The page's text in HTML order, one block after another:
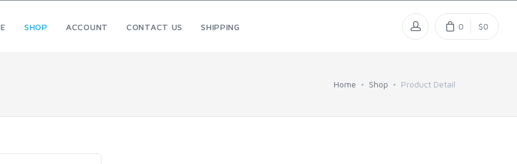
SHOP ACCOUNT CONTACT US SHIPPING 0 $0
Home Shop Product Detail